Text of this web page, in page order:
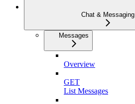
Chat & Messaging
Messages
Overview
GET
List Messages